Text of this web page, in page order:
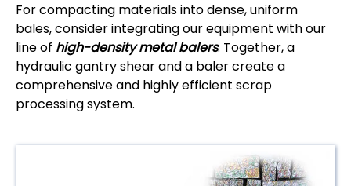
For compacting materials into dense, uniform
bales, consider integrating our equipment with our
line of high-density metal balers. Together, a
hydraulic gantry shear and a baler create a
comprehensive and highly efficient scrap
processing system.